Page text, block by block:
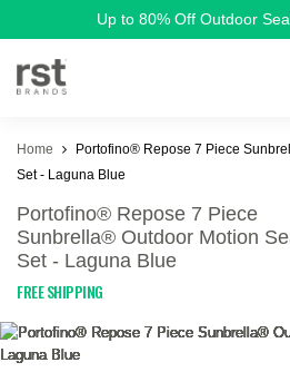
Up to 80% Off Outdoor
Home
Portofino® Repose 7 Piece
Set - Laguna Blue
Portofino® Repose 7 Piece
Sunbrella® Outdoor Motion
Set - Laguna Blue
FREE SHIPPING